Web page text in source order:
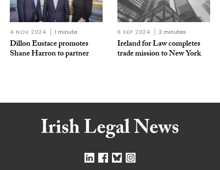
4 NOV 2024 1 minute
Dillon Eustace promotes
Shane Harron to partner
6 SEP 2024 2 minutes
Ireland for Law completes
trade mission to New York